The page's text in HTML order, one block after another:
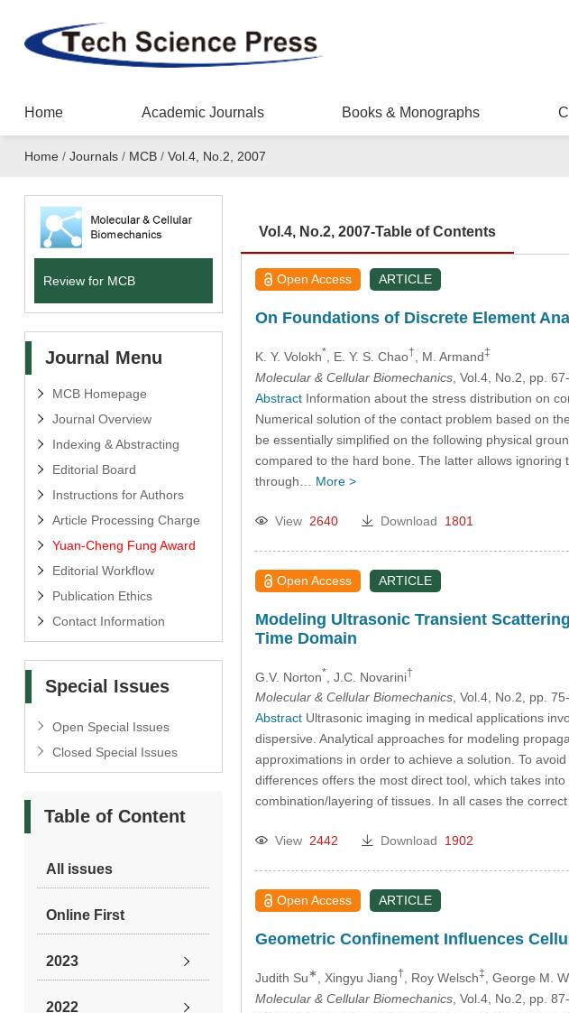
Home Academic Journals Books & Monographs
Home / Journals/ MCB/ Vol.4, No.2, 2007
Review for MCB
Journal Menu
MCB Homepage
Journal Overview
Indexing & Abstracting
Editorial Board
Instructions for Authors
Article Processing Charge
Yuan-Cheng Fung Award
Editorial Workflow
Publication Ethics
Contact Information
Special Issues
Open Special Issues
Closed Special Issues
Table of Content
All issues
Online First
2023
2022
Vol.4, No.2, 2007-Table of Contents
Open Access ARTICLE
On Foundations of Discrete Element
K. Y. Volokh* , E. Y. S. Chao† , M. Armand‡
Molecular & Cellular Biomechanics, Vol.4, No.2, pp.
AbstractInformation about the stress distribution on
Numerical solution of the contact problem based on
be essentially simplified on the following physical
compared to the hard bone. The latter allows
through… More >
View 2640 Download 1801
Open Access ARTICLE
Modeling Ultrasonic Transient
Time Domain
G.V. Norton* , J.C. Novarini†
Molecular & Cellular Biomechanics, Vol.4, No.2, pp.
AbstractUltrasonic imaging in medical applications
dispersive. Analytical approaches for modeling
approximations in order to achieve a solution. To
differences offers the most direct tool, which takes
combination/layering of tissues. In all cases the
View 2442 Download 1902
Open Access ARTICLE
Geometric Confinement Influences
Judith Su∗ , Xingyu Jiang† , Roy Welsch‡ , George M.
Molecular & Cellular Biomechanics, Vol.4, No.2, pp.